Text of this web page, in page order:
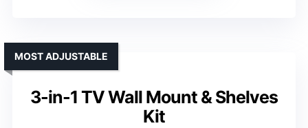
3-in-1 TV Wall Mount & Shelves
Kit
MOST ADJUSTABLE